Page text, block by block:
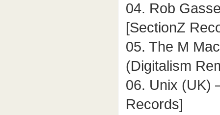
04. Rob
[SectionZ
05. The M
(Digitalism
06. Unix (UK)
Records]